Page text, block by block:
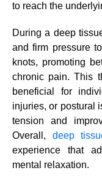
to reach the
During a deep
and firm pressure
knots, promoting
chronic pain. This
beneficial for
injuries, or postural
tension and
Overall, deep
experience that
mental relaxation.